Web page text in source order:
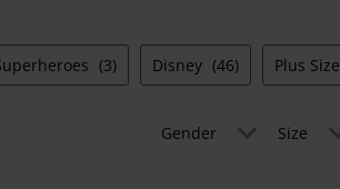
(3) Disney (46) Plus Size
Gender Size